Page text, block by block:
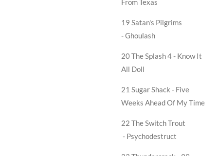
From Texas
19 Satan's Pilgrims
-Ghoulash
20 The Splash 4 - Know It
All Doll
21 Sugar Shack - Five
Weeks Ahead Of My Time
22 The Switch Trout
- Psychodestruct